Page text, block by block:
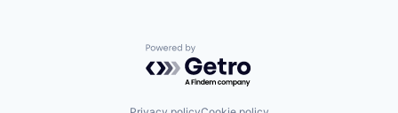
Powered by Getro.com